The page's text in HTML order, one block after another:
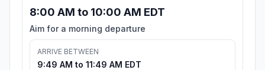
8:00 AM to 10:00 AM EDT
Aim for a morning departure
ARRIVE BETWEEN
9:49 AM to 11:49 AM EDT